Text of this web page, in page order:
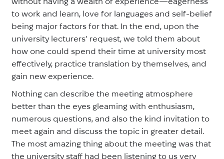
to work and learn, love for languages and self-belief
being major factors for that. In the end, upon the
university lecturers’ request, we told them about
how one could spend their time at university most
effectively, practice translation by themselves, and
gain new experience.
Nothing can describe the meeting atmosphere
better than the eyes gleaming with enthusiasm,
numerous questions, and also the kind invitation to
meet again and discuss the topic in greater detail.
The most amazing thing about the meeting was that
the university staff had been listening to us very